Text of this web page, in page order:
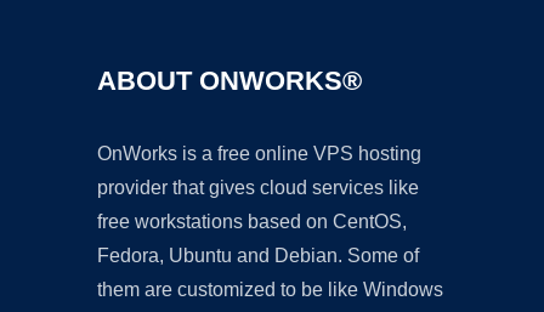
ABOUT ONWORKS®
OnWorks is a free online VPS hosting
provider that gives cloud services like
free workstations based on CentOS,
Fedora, Ubuntu and Debian. Some of
them are customized to be like Windows